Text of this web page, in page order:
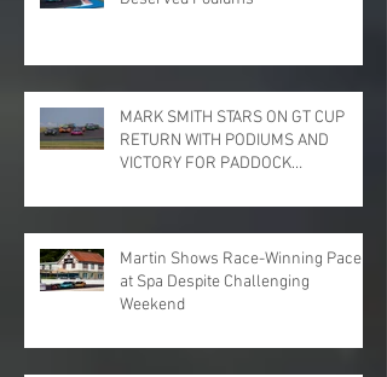
MARK SMITH STARS ON GT CUP
RETURN WITH PODIUMS AND
VICTORY FOR PADDOCK
PARK
Martin Shows Race-Winning Pace
at Spa Despite Challenging
Weekend